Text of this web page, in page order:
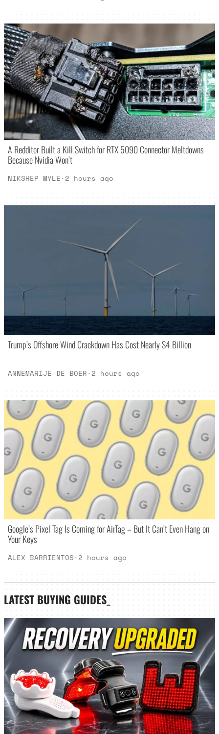
A Redditor Built a Kill Switch for RTX 5090 Connector Meltdowns
Because Nvidia Won’t
NIKSHEP MYLE· 2 hours ago
Trump’s Offshore Wind Crackdown Has Cost Nearly $4 Billion
ANNEMARIJE DE BOER· 2 hours ago
Google’s Pixel Tag Is Coming for AirTag – But It Can’t Even Hang on
Your Keys
ALEX BARRIENTOS· 2 hours ago
LATEST BUYING GUIDES